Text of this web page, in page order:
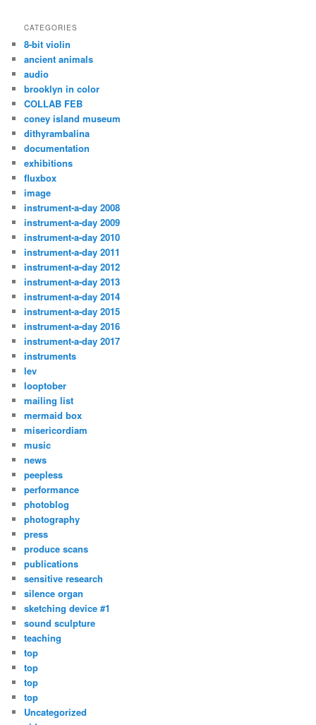
CATEGORIES
8-bit violin
ancient animals
audio
brooklyn in color
COLLAB FEB
coney island museum
dithyrambalina
documentation
exhibitions
fluxbox
image
instrument-a-day 2008
instrument-a-day 2009
instrument-a-day 2010
instrument-a-day 2011
instrument-a-day 2012
instrument-a-day 2013
instrument-a-day 2014
instrument-a-day 2015
instrument-a-day 2016
instrument-a-day 2017
instruments
lev
looptober
mailing list
mermaid box
misericordiam
music
news
peepless
performance
photoblog
photography
press
produce scans
publications
sensitive research
silence organ
sketching device #1
sound sculpture
teaching
top
top
top
top
Uncategorized